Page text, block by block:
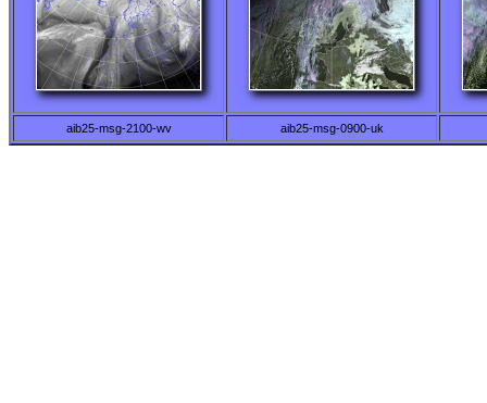
aib25-msg-2100-wv aib25-msg-0900-uk